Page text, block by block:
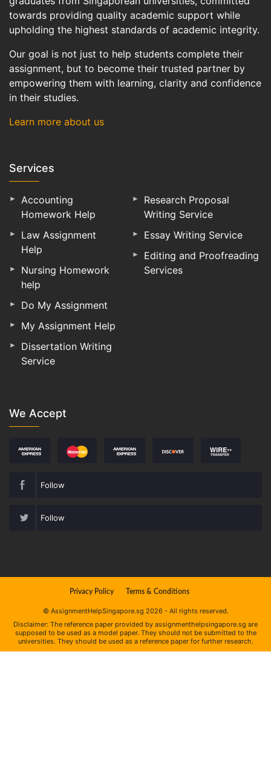
towards providing quality academic support while
upholding the highest standards of academic integrity.
Our goal is not just to help students complete their
assignment, but to become their trusted partner by
empowering them with learning, clarity and confidence
in their studies.
Learn more about us
Services
Accounting
Homework Help
Law Assignment
Help
Nursing Homework
help
Do My Assignment
My Assignment Help
Dissertation Writing
Service
Research Proposal
Writing Service
Essay Writing Service
Editing and Proofreading
Services
We Accept
Follow
Follow
Privacy Policy Terms & Conditions
© AssignmentHelpSingapore.sg 2026 - All rights reserved.
Disclaimer: The reference paper provided by assignmenthelpsingapore.sg are
supposed to be used as a model paper. They should not be submitted to the
universities. They should be used as a reference paper for further research.